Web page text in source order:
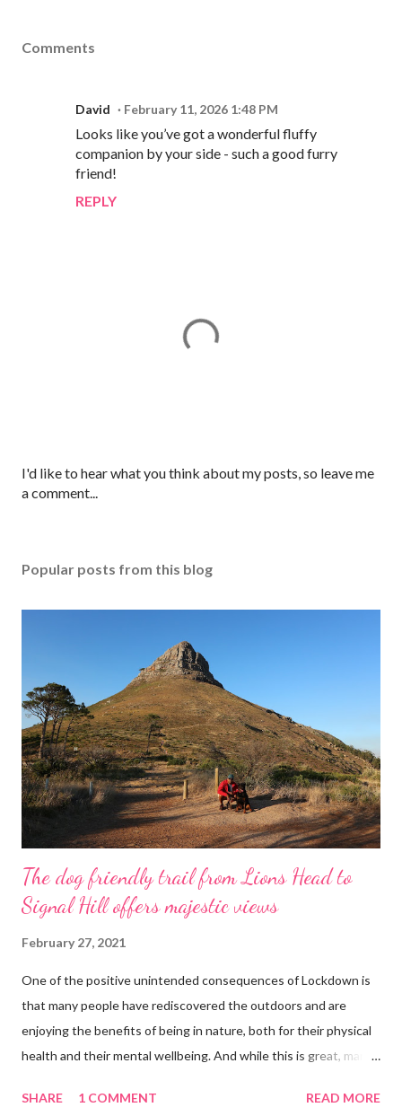
Comments
David February 11, 2026 1:48 PM
Looks like you’ve got a wonderful fluffy
companion by your side - such a good furry
friend!
REPLY
P
o
C
m
t
I'd like to hear what you think about my posts, so leave me
a comment...
Popular posts from this blog
The dog friendly trail from Lions Head to
Signal Hill offers majestic views
February 27, 2021
One of the positive unintended consequences of Lockdown is
that many people have rediscovered the outdoors and are
enjoying the benefits of being in nature, both for their physical
health and their mental wellbeing. And while this is great, many
popular than our shopping malls used to be. With rows of cars
SHARE 1 COMMENT READ MORE